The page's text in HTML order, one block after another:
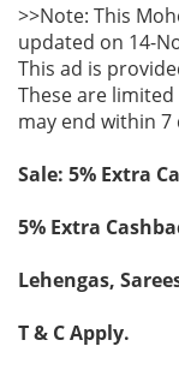
>>Note: This
updated on 14-
This ad is
These are
may end within 7
Sale: 5% Extra
5% Extra
Lehengas,
T & C Apply.